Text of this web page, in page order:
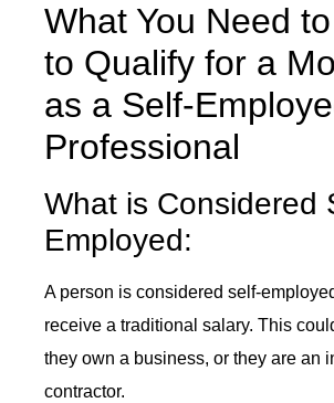
What You Need
to Qualify for a
as a Self-
Professional
What is Considered
Employed:
A person is considered self-
receive a traditional salary. This
they own a business, or they are an
contractor.